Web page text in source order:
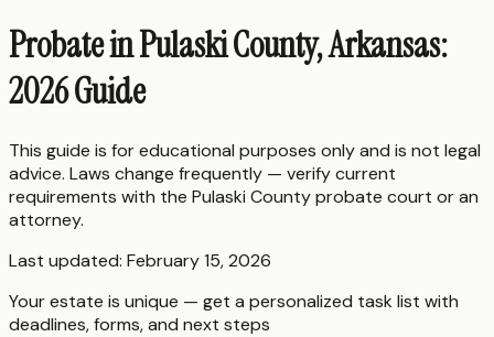
Probate in Pulaski County, Arkansas:
2026 Guide
This guide is for educational purposes only and is not legal
advice. Laws change frequently — verify current
requirements with the Pulaski Countyprobate court or an
attorney.
Last updated: February 15, 2026
Your estate is unique — get a personalized task list with
deadlines, forms, and next steps